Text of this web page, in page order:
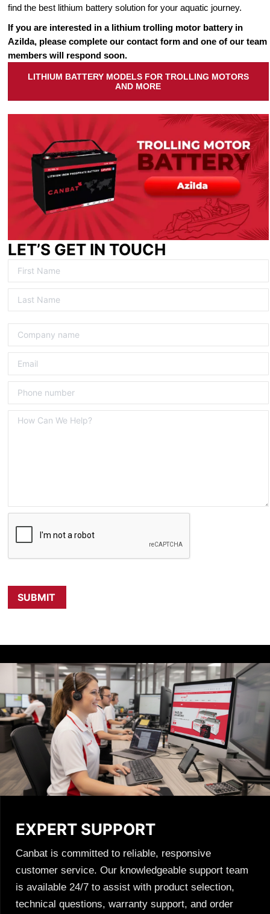
find the best lithium battery solution for your aquatic journey.
If you are interested in a lithium trolling motor battery in
Azilda, please complete our contact form and one of our team
members will respond soon.
LITHIUM BATTERY MODELS FOR TROLLING MOTORS
AND MORE
LET’S GET IN TOUCH
EXPERT SUPPORT
Canbat is committed to reliable, responsive
customer service. Our knowledgeable support team
is available 24/7 to assist with product selection,
technical questions, warranty support, and order